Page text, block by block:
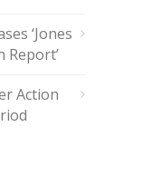
‘Jones
Report’
Action